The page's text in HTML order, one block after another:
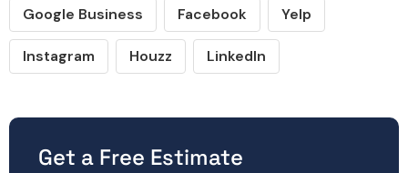
Google Business Facebook Yelp
Instagram Houzz LinkedIn
Get a Free Estimate